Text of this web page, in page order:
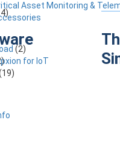
Asset Monitoring &
(2)